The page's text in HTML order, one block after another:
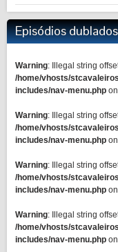
Episódios dublados
Warning: Illegal string
/home/vhosts/
includes/nav-menu.php
Warning: Illegal string
/home/vhosts/
includes/nav-menu.php
Warning: Illegal string
/home/vhosts/
includes/nav-menu.php
Warning: Illegal string
/home/vhosts/
includes/nav-menu.php